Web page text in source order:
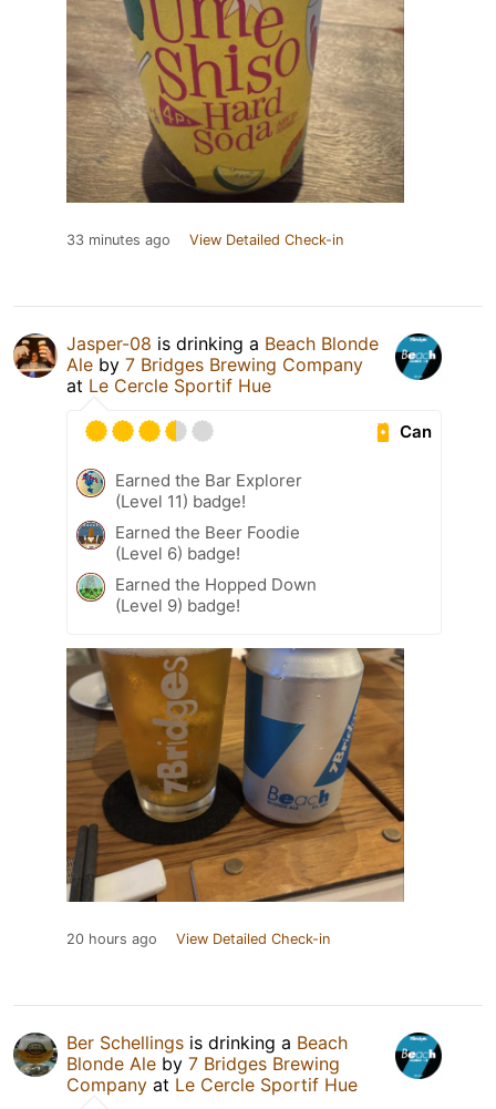
33 minutes ago View Detailed Check-in
Jasper-08 is drinking a Beach Blonde
Ale by 7 Bridges Brewing Company
at Le Cercle Sportif Hue
Can
Earned the Bar Explorer
(Level 11) badge!
Earned the Beer Foodie
(Level 6) badge!
Earned the Hopped Down
(Level 9) badge!
20 hours ago View Detailed Check-in
Ber Schellings is drinking a Beach
Blonde Ale by 7 Bridges Brewing
Company at Le Cercle Sportif Hue